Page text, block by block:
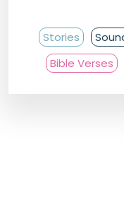
Stories
Bible Verses